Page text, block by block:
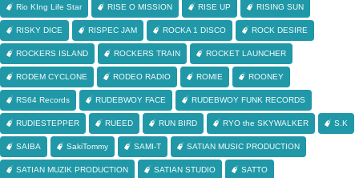
Rio KIng Life Star RISE O MISSION RISE UP RISING SUN
RISKY DICE RISPEC JAM ROCKA 1 DISCO ROCK DESIRE
ROCKERS ISLAND ROCKERS TRAIN ROCKET LAUNCHER
RODEM CYCLONE RODEO RADIO ROMIE ROONEY
RS64 Records RUDEBWOY FACE RUDEBWOY FUNK RECORDS
RUDIESTEPPER RUEED RUN BIRD RYO the SKYWALKER S.K
SAIBA SakiTommy SAMI-T SATIAN MUSIC PRODUCTION
SATIAN MUZIK PRODUCTION SATIAN STUDIO SATTO